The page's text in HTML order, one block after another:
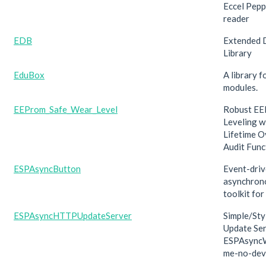
Eccel
reader
EDB
Extended
Library
EduBox
A library
modules.
EEProm_Safe_Wear_Level
Robust
Leveling
Lifetime
Audit
ESPAsyncButton
Event-
toolkit for
ESPAsyncHTTPUpdateServer
Simple/
Update
me-no-